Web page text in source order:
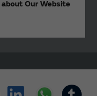
Our Website